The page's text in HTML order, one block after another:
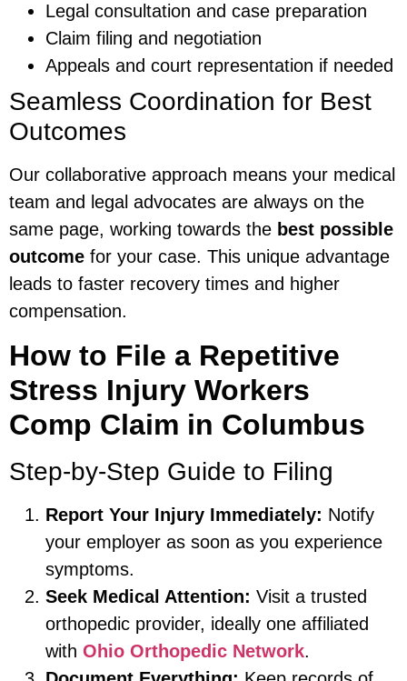
Legal consultation and case preparation
Claim filing and negotiation
Appeals and court representation if needed
Seamless Coordination for Best
Outcomes
Our collaborative approach means your medical
team and legal advocates are always on the
same page, working towards the best possible
outcome for your case. This unique advantage
leads to faster recovery times and higher
compensation.
How to File a Repetitive
Stress Injury Workers
Comp Claim in Columbus
Step-by-Step Guide to Filing
Report Your Injury Immediately: Notify
your employer as soon as you experience
symptoms.
Seek Medical Attention: Visit a trusted
orthopedic provider, ideally one affiliated
with Ohio Orthopedic Network.